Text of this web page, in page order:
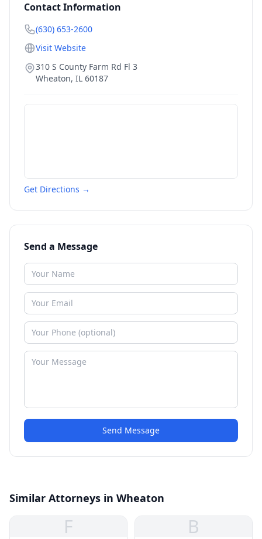
Contact Information
(630) 653-2600
Visit Website
310 S County Farm Rd Fl 3
Wheaton, IL 60187
Get Directions →
Send a Message
Send Message
Similar Attorneys in Wheaton
F B